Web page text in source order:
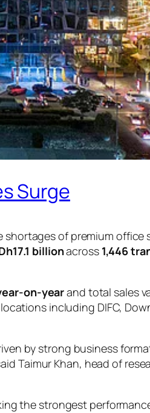
Surge
shortages of premium office
billionacross 1,446
on-yearand total sales
including DIFC,
by strong business
Taimur Khan, head of
the strongest